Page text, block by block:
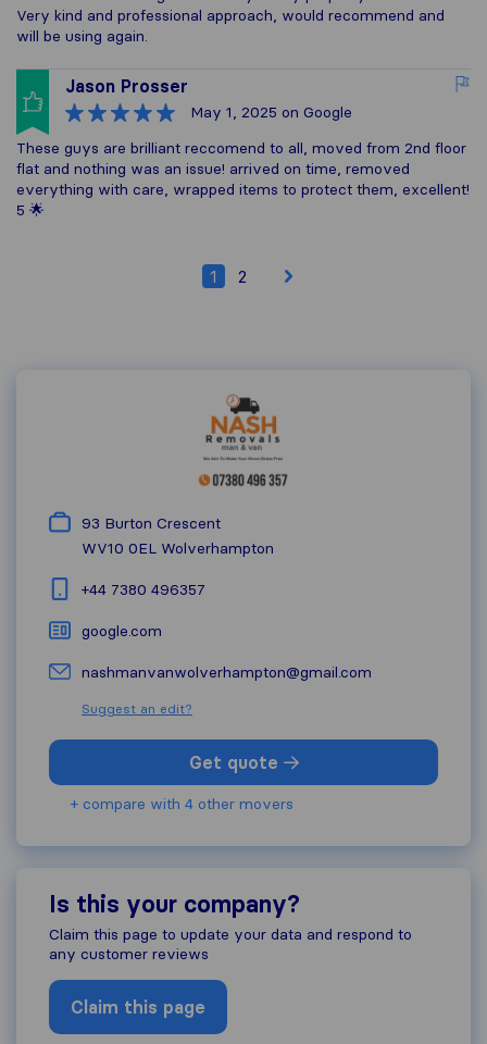
Very kind and professional approach, would recommend and
will be using again.
Jason Prosser
May 1, 2025 on Google
These guys are brilliant reccomend to all, moved from 2nd floor
flat and nothing was an issue! arrived on time, removed
everything with care, wrapped items to protect them, excellent!
5 🌟
1 2
93 Burton Crescent
WV10 0EL Wolverhampton
+44 7380 496357
google.com
nashmanvanwolverhampton@gmail.com
Suggest an edit?
Get quote
+ compare with 4 other movers
Is this your company?
Claim this page to update your data and respond to
any customer reviews
Claim this page